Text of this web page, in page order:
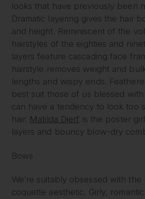
looks that have previously been
Dramatic layering gives the hair
and height. Reminiscent of the
hairstyles of the eighties and
layers feature cascading face
hairstyle removes weight and
lengths and wispy ends.
best suit those of us blessed
can have a tendency to look too
hair. Matilda Djerf is the poster
layers and bouncy blow-dry
Bows
We’re suitably obsessed with
coquette aesthetic. Girly,